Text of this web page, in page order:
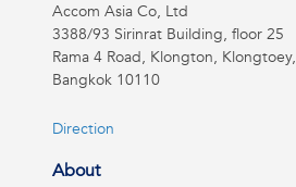
Accom Asia Co, Ltd
3388/93 Sirinrat Building, floor 25
Rama 4 Road, Klongton, Klongtoey,
Bangkok 10110
Direction
About